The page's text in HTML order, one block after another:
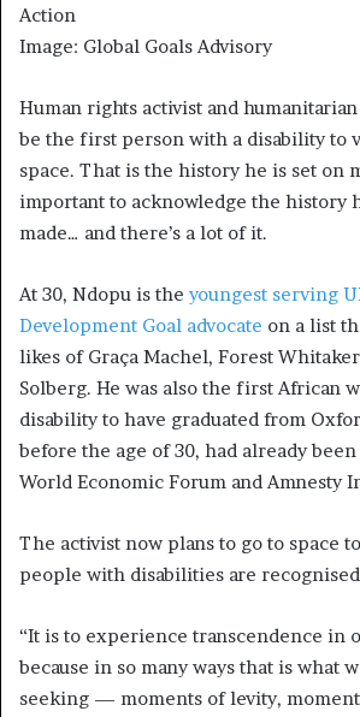
Action
Image: Global Goals Advisory
Human rights activist and
be the first person with a disability to
space. That is the history he is set on
important to acknowledge the history
made… and there’s a lot of it.
At 30, Ndopu is the youngest serving
Development Goal advocate on a list
likes of Graça Machel, Forest
Solberg. He was also the first African
disability to have graduated from
before the age of 30, had already
World Economic Forum and Amnesty
The activist now plans to go to space
people with disabilities are
“It is to experience transcendence in
because in so many ways that is what
seeking — moments of levity,